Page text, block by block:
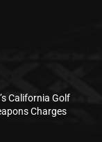
California Golf
Charges